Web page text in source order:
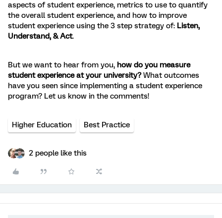
aspects of student experience, metrics to use to quantify
the overall student experience, and how to improve
student experience using the 3 step strategy of: Listen,
Understand, & Act.
But we want to hear from you, how do you measure
student experience at your university?What outcomes
have you seen since implementing a student experience
program? Let us know in the comments!
Higher Education Best Practice
2 people like this